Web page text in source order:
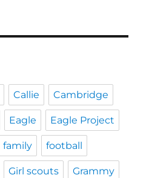
Callie Cambridge
Eagle Eagle Project
family football
Girl scouts Grammy